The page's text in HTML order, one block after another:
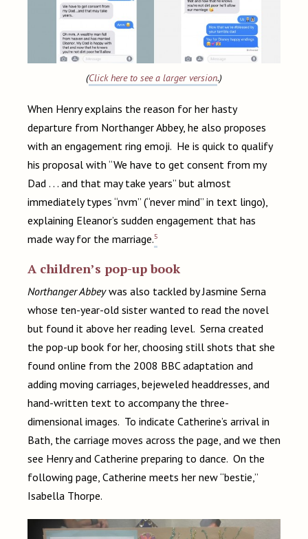
(Click here to see a larger version.)
When Henry explains the reason for her hasty
departure from Northanger Abbey, he also proposes
with an engagement ring emoji. He is quick to qualify
his proposal with “We have to get consent from my
Dad . . . and that may take years” but almost
immediately types “nvm” (“never mind” in text lingo),
explaining Eleanor’s sudden engagement that has
made way for the marriage.5
A children’s pop-up book
Northanger Abbey was also tackled by Jasmine Serna
whose ten-year-old sister wanted to read the novel
but found it above her reading level. Serna created
the pop-up book for her, choosing still shots that she
found online from the 2008 BBC adaptation and
adding moving carriages, bejeweled headdresses, and
hand-written text to accompany the three-
dimensional images. To indicate Catherine’s arrival in
Bath, the carriage moves across the page, and we then
see Henry and Catherine preparing to dance. On the
following page, Catherine meets her new “bestie,”
Isabella Thorpe.